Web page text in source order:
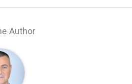
Author